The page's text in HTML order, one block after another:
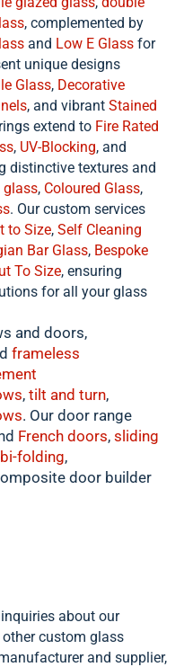
, complemented by
and Low E Glass for
unique designs
Glass, Decorative
, and vibrant Stained
extend to Fire Rated
, UV-Blocking, and
distinctive textures and
glass, Coloured Glass,
. Our custom services
to Size, Self Cleaning
Bar Glass, Bespoke
To Size, ensuring
for all your glass
and doors,
frameless
, tilt and turn,
. Our door range
French doors, sliding
bi-folding,
door builder
about our
other custom glass
and supplier,